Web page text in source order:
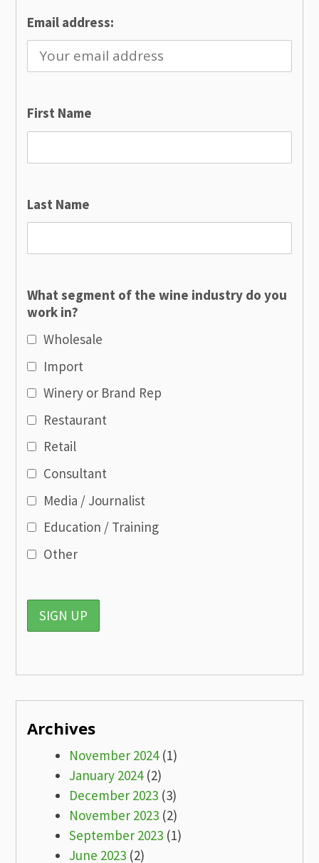
Email address:
First Name
Last Name
What segment of the wine industry do you
work in?
Wholesale
Import
Winery or Brand Rep
Restaurant
Retail
Consultant
Media / Journalist
Education / Training
Other
Archives
November 2024(1)
January 2024(2)
December 2023 (3)
November 2023 (2)
September 2023 (1)
June 2023 (2)